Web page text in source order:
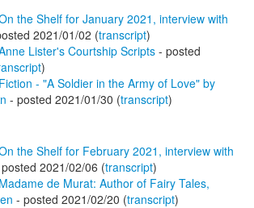
the Shelf for January 2021, interview with
2021/01/02 (transcript)
Lister's Courtship Scripts - posted
)
- "A Soldier in the Army of Love" by
- posted 2021/01/30 (transcript)
the Shelf for February 2021, interview with
2021/02/06 (transcript)
de Murat: Author of Fairy Tales,
- posted 2021/02/20 (transcript)